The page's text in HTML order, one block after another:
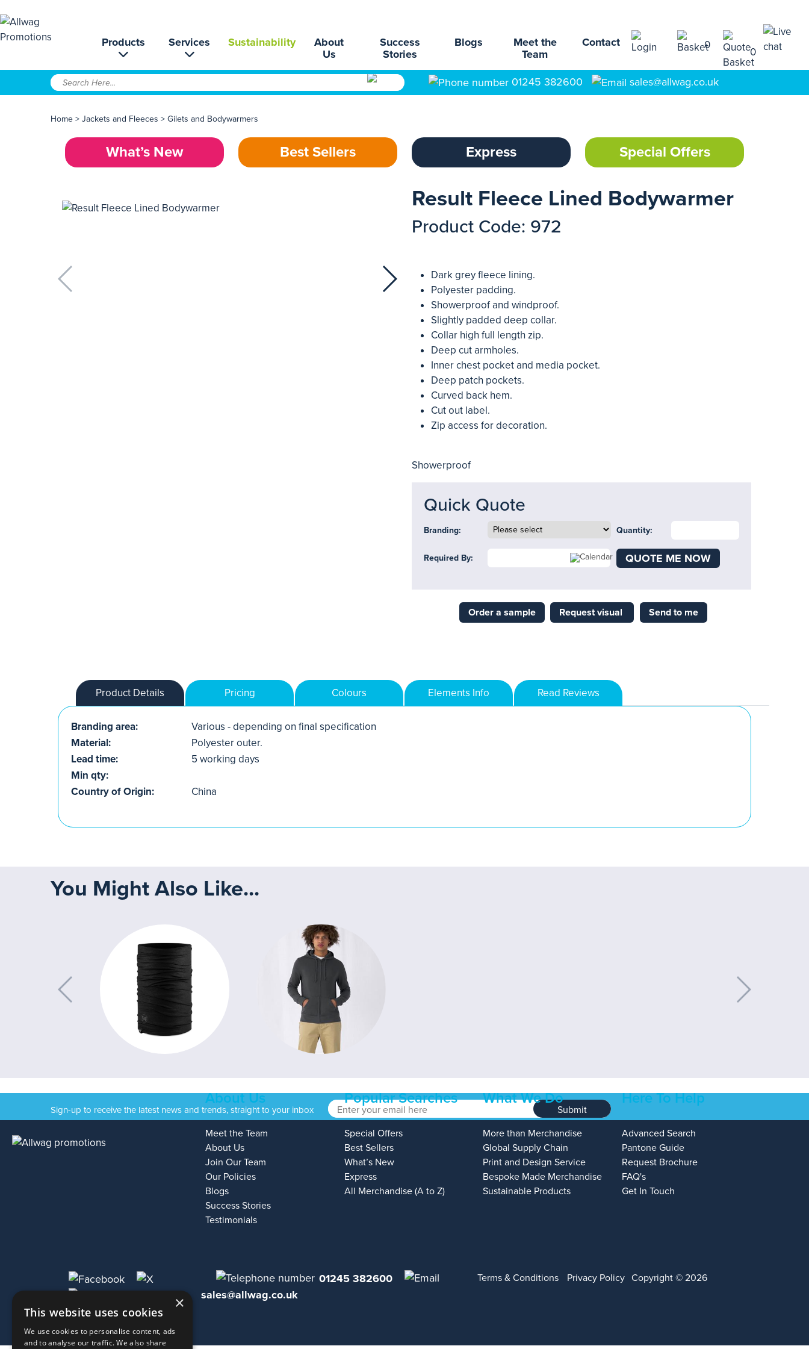
Products Services Sustainability
About
Us
Success
Stories
Blogs
Meet the
Team
Contact 0
0
01245 382600 sales@allwag.co.uk
Home > Jackets and Fleeces > Gilets and Bodywarmers
What’s New Best Sellers Express Special Offers
Result Fleece Lined Bodywarmer
Product Code: 972
Dark grey fleece lining.
Polyester padding.
Showerproof and windproof.
Slightly padded deep collar.
Collar high full length zip.
Deep cut armholes.
Inner chest pocket and media pocket.
Deep patch pockets.
Curved back hem.
Cut out label.
Zip access for decoration.
Showerproof
Quick Quote
Branding: Quantity:
Required By: QUOTE ME NOW
Order a sample Request visual Send to me
Product Details Pricing Colours Elements Info Read Reviews
Branding area:
Various - depending on final specification
Material:
Polyester outer.
Lead time:
5 working days
Min qty:
Country of Origin:
China
You Might Also Like...
Sign-up to receive the latest news and trends, straight to your inbox Submit
About Us
Meet the Team
About Us
Join Our Team
Our Policies
Blogs
Success Stories
Testimonials
Popular Searches
Special Offers
Best Sellers
What’s New
Express
All Merchandise (A to Z)
What We Do
More than Merchandise
Global Supply Chain
Print and Design Service
Bespoke Made Merchandise
Sustainable Products
Here To Help
Advanced Search
Pantone Guide
Request Brochure
FAQ's
Get In Touch
01245 382600
sales@allwag.co.uk
Terms & Conditions Privacy Policy Copyright © 2026
×
This website uses cookies
We use cookies to personalise content, ads
and to analyse our traffic. We also share